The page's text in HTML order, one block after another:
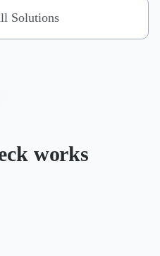
Solutions
works